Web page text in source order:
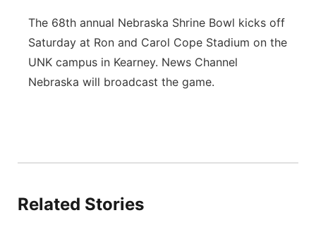
The 68th annual Nebraska Shrine Bowl kicks off
Saturday at Ron and Carol Cope Stadium on the
UNK campus in Kearney. News Channel
Nebraska will broadcast the game.
Related Stories